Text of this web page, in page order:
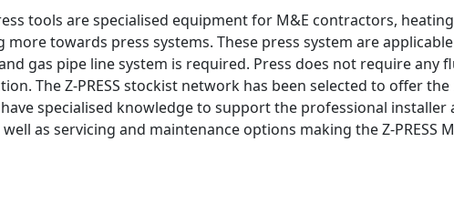
tools are specialised equipment for M&E contractors,
towards press systems. These press system are
gas pipe line system is required. Press does not require any
The Z-PRESS stockist network has been selected to offer
specialised knowledge to support the professional installer
as servicing and maintenance options making the Z-